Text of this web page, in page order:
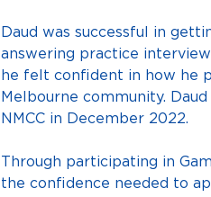
Daud was successful in
answering practice
he felt confident in how he
Melbourne community.
NMCC in December 2022.
Through participating in
the confidence needed to